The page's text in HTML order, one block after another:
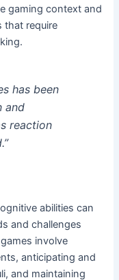
gaming context and
that require
has been
and
reaction
abilities can
and challenges
involve
anticipating and
and maintaining